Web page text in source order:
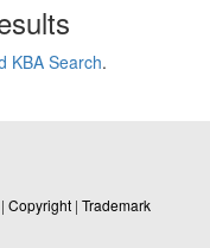
KBA Search.
| Copyright | Trademark